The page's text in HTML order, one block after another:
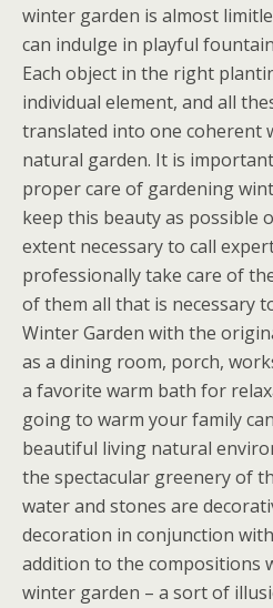
winter garden is almost
can indulge in playful
Each object in the right
individual element, and all
translated into one coherent
natural garden. It is
proper care of gardening
keep this beauty as possible
extent necessary to call
professionally take care of
of them all that is necessary
Winter Garden with the
as a dining room, porch,
a favorite warm bath for
going to warm your family
beautiful living natural
the spectacular greenery of
water and stones are
decoration in conjunction
addition to the compositions
winter garden – a sort of